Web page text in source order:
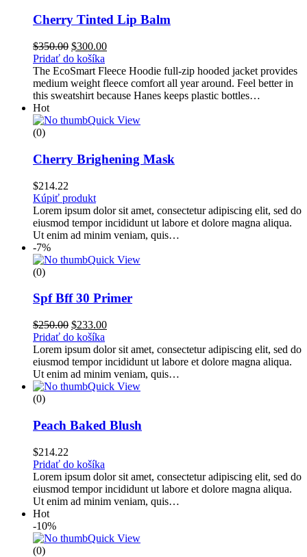
Cherry Tinted Lip Balm
$350.00 $300.00
Pridať do košíka
The EcoSmart Fleece Hoodie full-zip hooded jacket provides
medium weight fleece comfort all year around. Feel better in
this sweatshirt because Hanes keeps plastic bottles…
Hot
Quick View
(0)
Cherry Brighening Mask
$214.22
Kúpiť produkt
Lorem ipsum dolor sit amet, consectetur adipiscing elit, sed do
eiusmod tempor incididunt ut labore et dolore magna aliqua.
Ut enim ad minim veniam, quis…
-7%
Quick View
(0)
Spf Bff 30 Primer
$250.00 $233.00
Pridať do košíka
Lorem ipsum dolor sit amet, consectetur adipiscing elit, sed do
eiusmod tempor incididunt ut labore et dolore magna aliqua.
Ut enim ad minim veniam, quis…
Quick View
(0)
Peach Baked Blush
$214.22
Pridať do košíka
Lorem ipsum dolor sit amet, consectetur adipiscing elit, sed do
eiusmod tempor incididunt ut labore et dolore magna aliqua.
Ut enim ad minim veniam, quis…
Hot
-10%
Quick View
(0)